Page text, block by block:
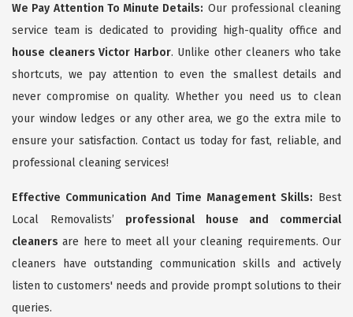
We Pay Attention To Minute Details: Our professional cleaning
service team is dedicated to providing high-quality office and
house cleaners Victor Harbor. Unlike other cleaners who take
shortcuts, we pay attention to even the smallest details and
never compromise on quality. Whether you need us to clean
your window ledges or any other area, we go the extra mile to
ensure your satisfaction. Contact us today for fast, reliable, and
professional cleaning services!
Effective Communication And Time Management Skills: Best
Local Removalists’ professional house and commercial
cleaners are here to meet all your cleaning requirements. Our
cleaners have outstanding communication skills and actively
listen to customers' needs and provide prompt solutions to their
queries.